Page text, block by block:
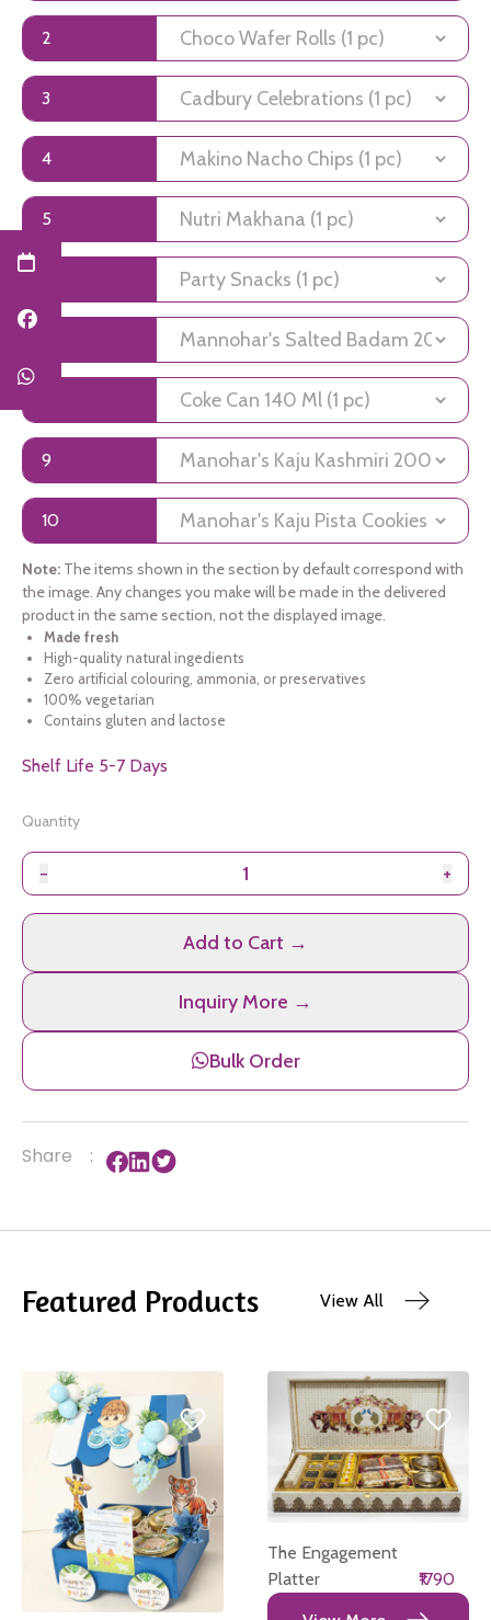
2
3
4
5
9
10
Note: The items shown in the section by default correspond with
the image. Any changes you make will be made in the delivered
product in the same section, not the displayed image.
Made fresh
High-quality natural ingedients
Zero artificial colouring, ammonia, or preservatives
100% vegetarian
Contains gluten and lactose
Shelf Life 5-7 Days
Quantity
− +
Add to Cart →
Inquiry More →
Bulk Order
Share :
Featured Products View All
The Engagement
Platter
₹1790